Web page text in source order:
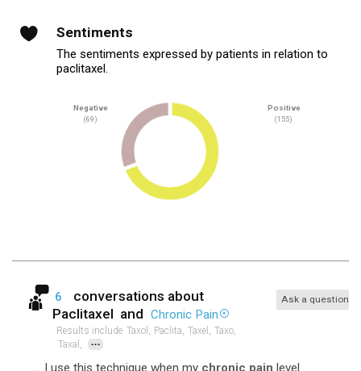
Sentiments
The sentiments expressed by patients in relation to
paclitaxel.
Negative
(69)
Positive
(155)
6
conversations about
Paclitaxel and Chronic Pain
Results include Taxol, Paclita, Taxel, Taxo,
Taxal,
...
Ask a question
... I use this technique when my chronic pain level